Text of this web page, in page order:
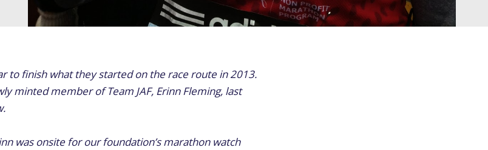
to finish what they started on the race route in 2013.
minted member of Team JAF, Erinn Fleming, last
was onsite for our foundation’s marathon watch